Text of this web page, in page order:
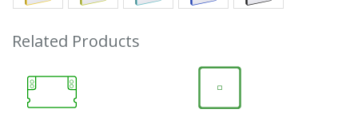
Related Products